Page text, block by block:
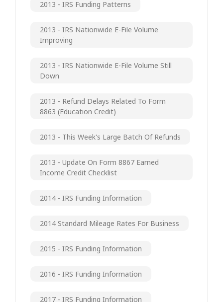
2013 - IRS Funding Patterns
2013 - IRS Nationwide E-File Volume
Improving
2013 - IRS Nationwide E-File Volume Still
Down
2013 - Refund Delays Related To Form
8863 (Education Credit)
2013 - This Week's Large Batch Of Refunds
2013 - Update On Form 8867 Earned
Income Credit Checklist
2014 - IRS Funding Information
2014 Standard Mileage Rates For Business
2015 - IRS Funding Information
2016 - IRS Funding Information
2017 - IRS Funding Information